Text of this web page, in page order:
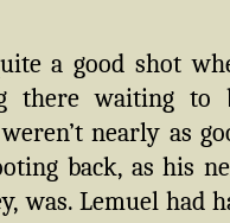
a good shot
there waiting to
nearly as
back, as his
was. Lemuel had